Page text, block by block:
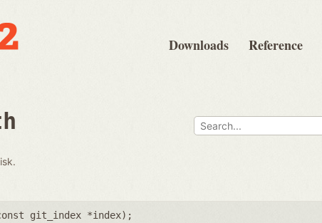
Downloads Reference
git_index *index);